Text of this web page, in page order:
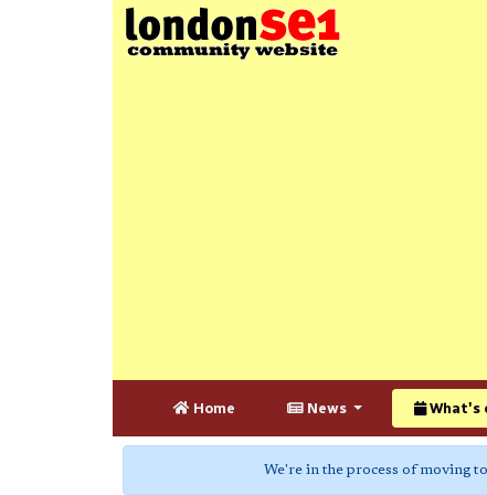
Home News What's
We're in the process of moving to